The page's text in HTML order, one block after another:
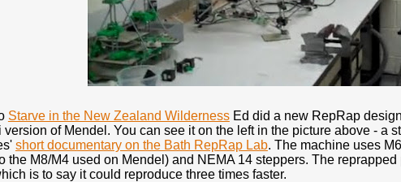
Starve in the New Zealand WildernessEd did a new RepRap
version of Mendel. You can see it on the left in the picture above - a
short documentary on the Bath RepRap Lab. The machine uses
the M8/M4 used on Mendel) and NEMA 14 steppers. The
is to say it could reproduce three times faster.